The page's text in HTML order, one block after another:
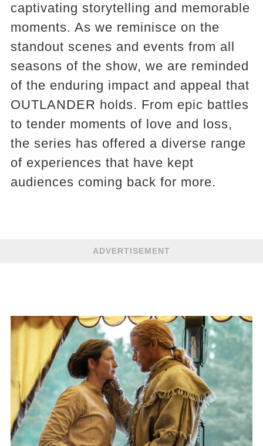
captivating storytelling and memorable
moments. As we reminisce on the
standout scenes and events from all
seasons of the show, we are reminded
of the enduring impact and appeal that
OUTLANDER holds. From epic battles
to tender moments of love and loss,
the series has offered a diverse range
of experiences that have kept
audiences coming back for more.
ADVERTISEMENT